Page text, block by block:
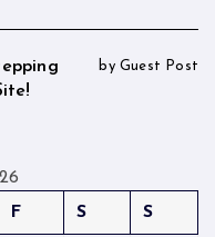
by Guest Post
F S S